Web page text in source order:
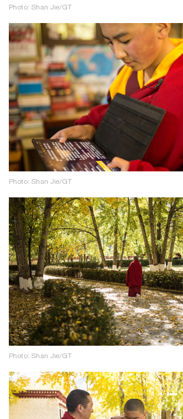
Photo: Shan Jie/GT
Photo: Shan Jie/GT
Photo: Shan Jie/GT